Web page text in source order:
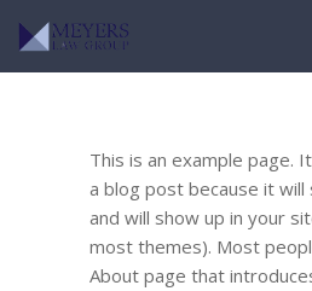
This is an example page.
a blog post because it will
and will show up in your
most themes). Most
About page that